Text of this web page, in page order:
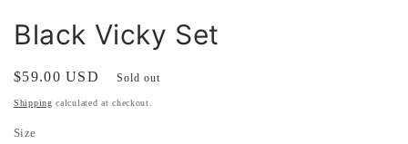
modal
Black Vicky Set
Regular
price
$59.00 USD Sold out
Shipping calculated at checkout.
Size